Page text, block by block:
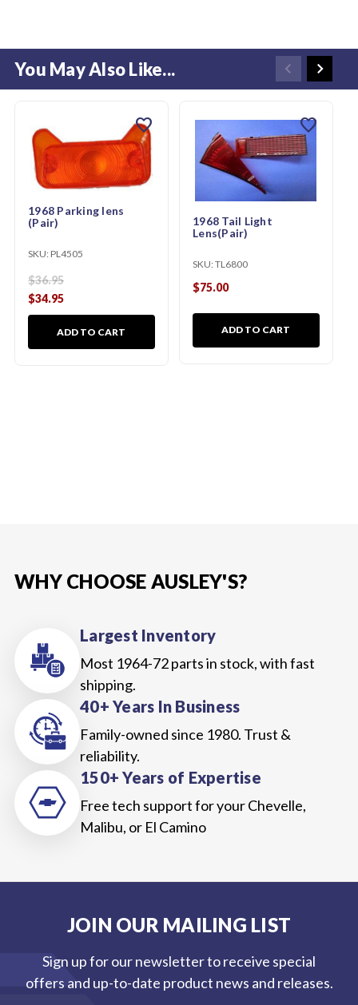
You May Also Like...
1968 Parking lens
(Pair)
SKU: PL4505
$36.95
$34.95
ADD TO CART
favorite
1968 Tail Light
Lens(Pair)
SKU: TL6800
$75.00
ADD TO CART
favorite
WHY CHOOSE AUSLEY'S?
Largest Inventory
Most 1964-72 parts in stock, with fast
shipping.
40+ Years In Business
Family-owned since 1980. Trust &
reliability.
150+ Years of Expertise
Free tech support for your Chevelle,
Malibu, or El Camino
JOIN OUR MAILING LIST
Sign up for our newsletter to receive special
offers and up-to-date product news and releases.